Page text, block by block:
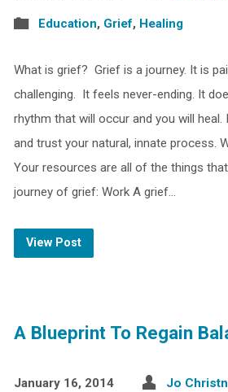
Education, Grief, Healing
What is grief? Grief is a journey. It is
challenging. It feels never-ending. It
rhythm that will occur and you will
and trust your natural, innate process.
Your resources are all of the things
journey of grief: Work A grief…
View Post
A Blueprint To Regain
January 16, 2014 Jo